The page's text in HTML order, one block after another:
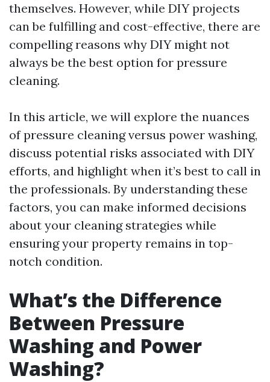
themselves. However, while DIY projects
can be fulfilling and cost-effective, there are
compelling reasons why DIY might not
always be the best option for pressure
cleaning.
In this article, we will explore the nuances
of pressure cleaning versus power washing,
discuss potential risks associated with DIY
efforts, and highlight when it’s best to call in
the professionals. By understanding these
factors, you can make informed decisions
about your cleaning strategies while
ensuring your property remains in top-
notch condition.
What’s the Difference
Between Pressure
Washing and Power
Washing?